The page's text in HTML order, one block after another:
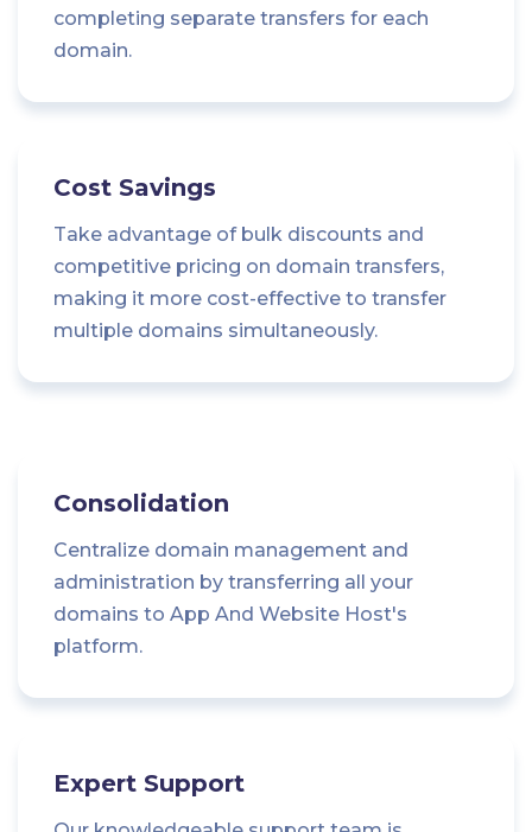
completing separate transfers for each
domain.
Cost Savings
Take advantage of bulk discounts and
competitive pricing on domain transfers,
making it more cost-effective to transfer
multiple domains simultaneously.
Consolidation
Centralize domain management and
administration by transferring all your
domains to App And Website Host's
platform.
Expert Support